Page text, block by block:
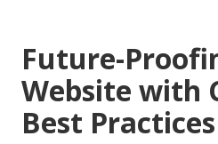
Future-
Website with
Best Practices